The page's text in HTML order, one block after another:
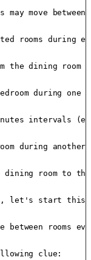
may move
rooms
the dining room
during one
intervals
during
room to the
let's start this
between
clue: